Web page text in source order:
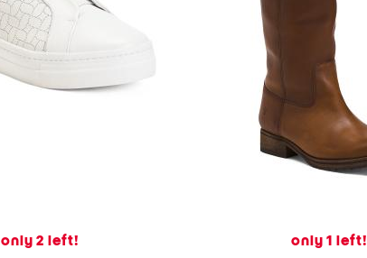
only 2 left! only 1 left!